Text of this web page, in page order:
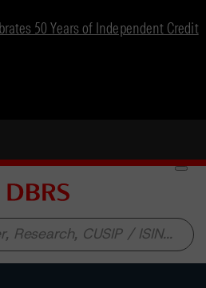
50 Years of Independent Credit